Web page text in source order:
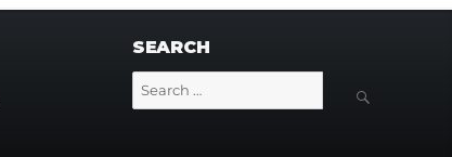
SEARCH
Search
for: